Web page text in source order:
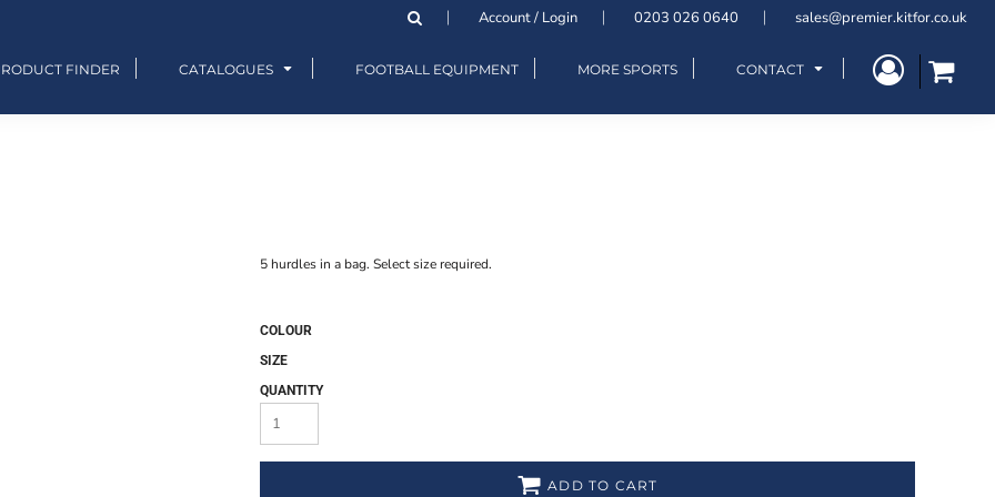
Account / Login 0203 026 0640 sales@premier.kitfor.co.uk
FINDER CATALOGUES FOOTBALL EQUIPMENT MORE SPORTS CONTACT
5 hurdles in a bag. Select size required.
COLOUR
SIZE
QUANTITY
ADD TO CART